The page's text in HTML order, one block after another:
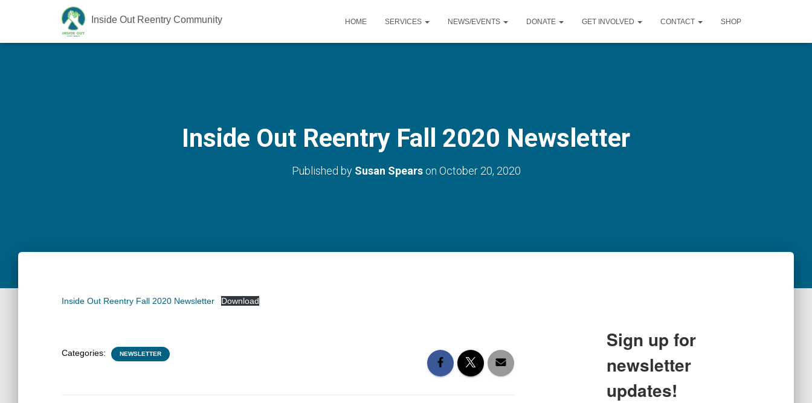
Inside Out Reentry Community HOME SERVICES NEWS/EVENTS DONATE GET INVOLVED CONTACT SHOP
Inside Out Reentry Fall 2020 Newsletter
Published by Susan Spearson October 20, 2020
Inside Out Reentry Fall 2020 Newsletter Download
Categories: NEWSLETTER
Sign up for
newsletter
updates!